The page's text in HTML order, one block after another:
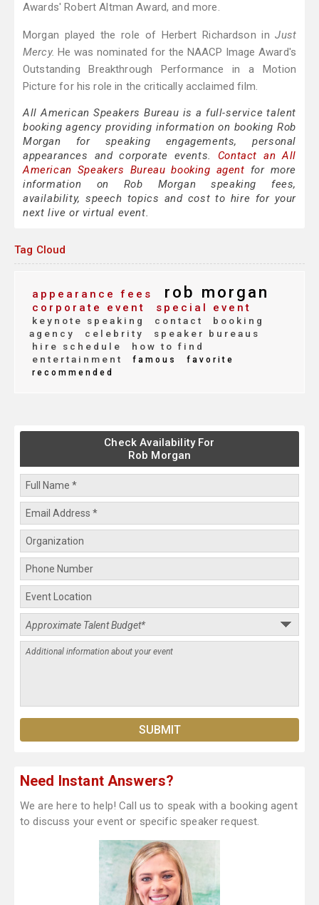
Awards' Robert Altman Award, and more.
Morgan played the role of Herbert Richardson inJust
Mercy. He was nominated for the NAACP Image Award's
Outstanding Breakthrough Performance in a Motion
Picture for his role in the critically acclaimed film.
All American Speakers Bureau is a full-service talent
booking agency providing information on booking Rob
Morgan for speaking engagements, personal
appearances and corporate events. Contact an All
American Speakers Bureau booking agent for more
information on Rob Morgan speaking fees,
availability, speech topics and cost to hire for your
next live or virtual event.
Tag Cloud
appearance fees rob morgan
corporate event special event
keynote speaking contact
booking
agency
celebrity
speaker bureaus
hire schedule
how to find
entertainment
famous
favorite
recommended
Check Availability For
Rob Morgan
Need Instant Answers?
We are here to help! Call us to speak with a booking agent
to discuss your event or specific speaker request.